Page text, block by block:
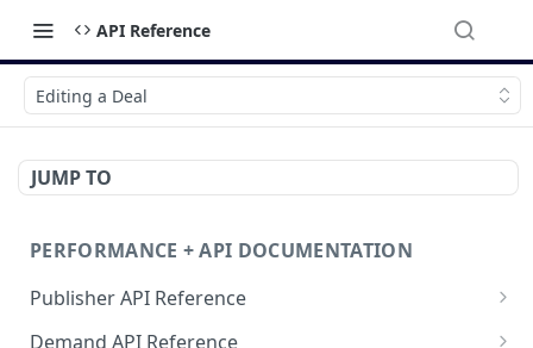
API Reference
Editing a Deal
JUMP TO
PERFORMANCE + API DOCUMENTATION
Publisher API Reference
Reporting API
Demand API Reference